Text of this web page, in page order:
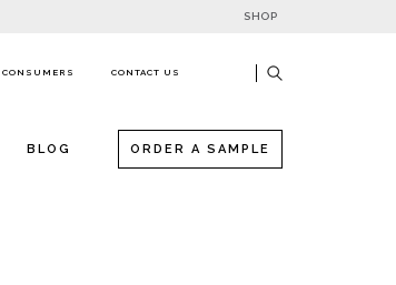
SHOP
CONSUMERS CONTACT US
BLOG ORDER A SAMPLE